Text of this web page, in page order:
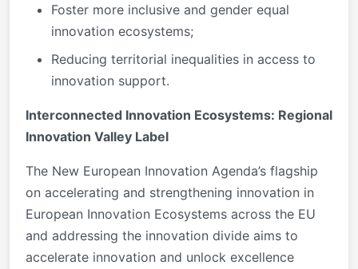
Foster more inclusive and gender equal
innovation ecosystems;
Reducing territorial inequalities in access to
innovation support.
Interconnected Innovation Ecosystems: Regional
Innovation Valley Label
The New European Innovation Agenda’s flagship
on accelerating and strengthening innovation in
European Innovation Ecosystems across the EU
and addressing the innovation divide aims to
accelerate innovation and unlock excellence